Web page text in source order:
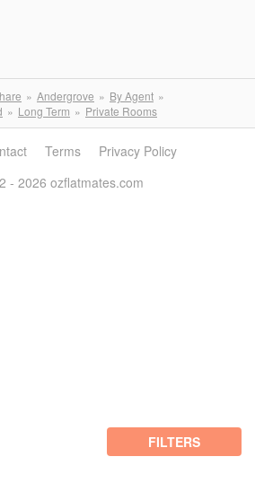
Andergrove
By Agent
Long Term Private Rooms
FILTERS
Terms
Privacy Policy
- 2026 ozflatmates.com